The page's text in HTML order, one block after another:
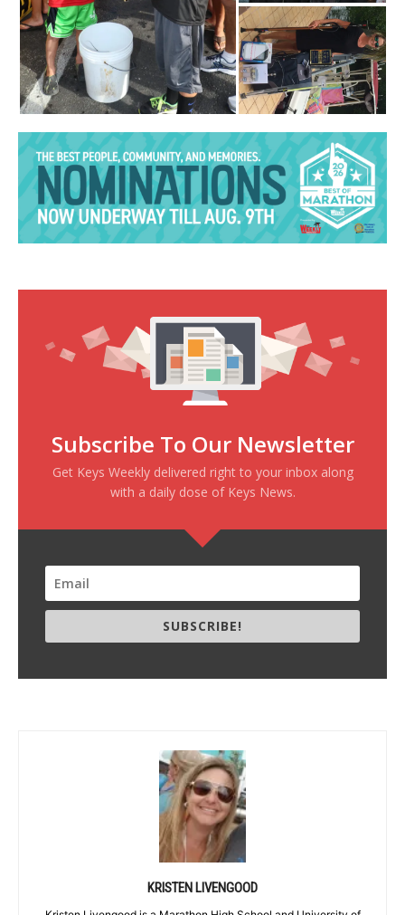
Subscribe To Our Newsletter
Get Keys Weekly delivered right to your inbox along
with a daily dose of Keys News.
SUBSCRIBE!
KRISTEN LIVENGOOD